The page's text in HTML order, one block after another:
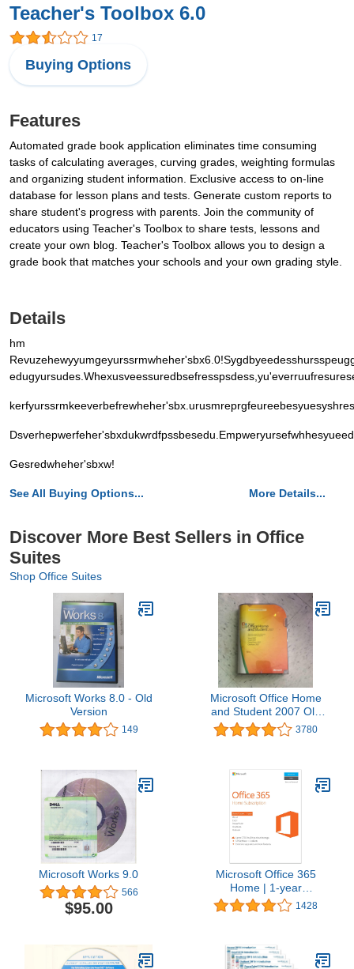
Teacher's Toolbox 6.0
17
Buying Options
Features
Automated grade book application eliminates time consuming
tasks of calculating averages, curving grades, weighting formulas
and organizing student information. Exclusive access to on-line
database for lesson plans and tests. Generate custom reports to
share student's progress with parents. Join the community of
educators using Teacher's Toolbox to share tests, lessons and
create your own blog. Teacher's Toolbox allows you to design a
grade book that matches your schools and your own grading style.
Details
hm
Gesredwheher'sbxw!
See All Buying Options... More Details...
Discover More Best Sellers in Office
Suites
Shop Office Suites
Microsoft Works 8.0 - Old
Version
149
Microsoft Office Home
and Student 2007 Old
Version
3780
Microsoft Works 9.0
566
$95.00
Microsoft Office 365
Home | 1-year
subscription, 5 users,
PC/Mac Key Card
1428